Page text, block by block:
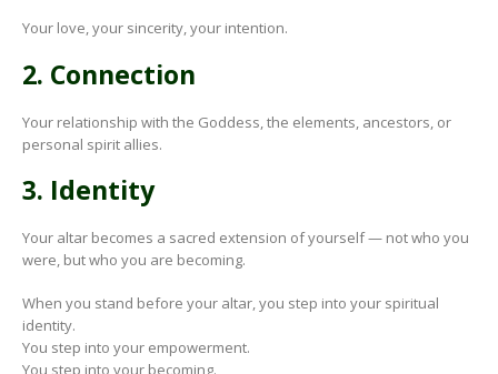
Your love, your sincerity, your intention.
2. Connection
Your relationship with the Goddess, the elements, ancestors, or
personal spirit allies.
3. Identity
Your altar becomes a sacred extension of yourself — not who you
were, but who you are becoming.
When you stand before your altar, you step into your spiritual
identity.
You step into your empowerment.
You step into your becoming.